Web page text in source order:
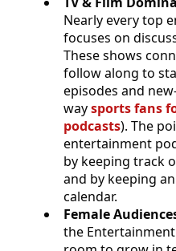
Nearly every top
focuses on
These shows
follow along to
episodes and
waysports fans
podcasts). The
entertainment
by keeping track
and by keeping
calendar.
Female
the